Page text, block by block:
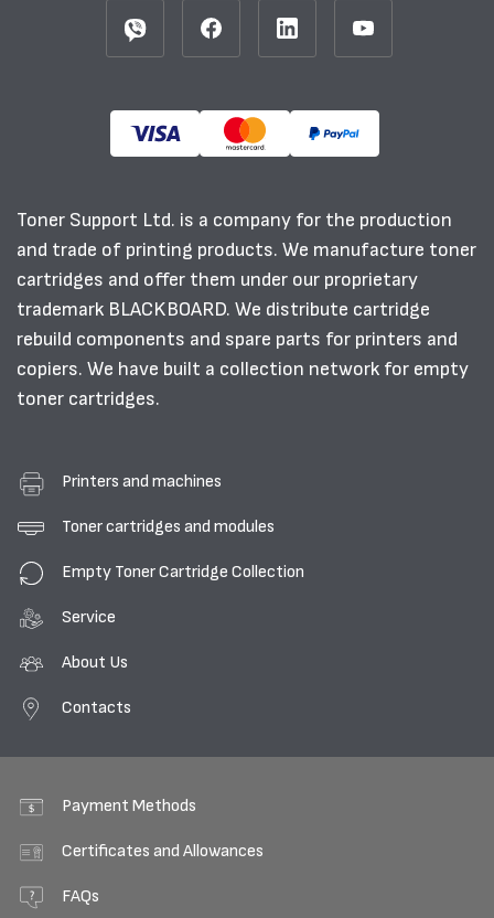
Toner Support Ltd. is a company for the production
and trade of printing products. We manufacture toner
cartridges and offer them under our proprietary
trademark BLACKBOARD. We distribute cartridge
rebuild components and spare parts for printers and
copiers. We have built a collection network for empty
toner cartridges.
Printers and machines
Toner cartridges and modules
Empty Toner Cartridge Collection
Service
About Us
Contacts
Payment Methods
Certificates and Allowances
FAQs